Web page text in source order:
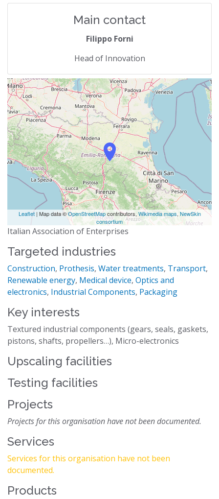
Italian Association of Enterprises
Targeted industries
Construction, Prothesis, Water treatments, Transport,
Renewable energy, Medical device, Optics and
electronics, Industrial Components, Packaging
Key interests
Textured industrial components (gears, seals, gaskets,
pistons, shafts, propellers…), Micro-electronics
Upscaling facilities
Testing facilities
Projects
Projects for this organisation have not been documented.
Services
Services for this organisation have not been
documented.
Products
Main contact
Filippo Forni
Head of Innovation
Leaflet| Map data ©OpenStreetMapcontributors, Wikimedia maps, NewSkin
consortium